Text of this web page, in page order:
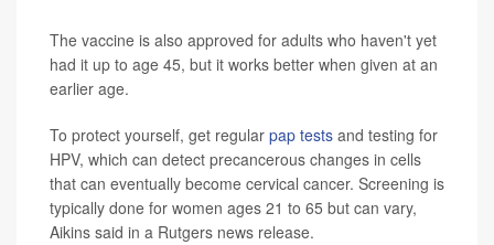
The vaccine is also approved for adults who haven't yet
had it up to age 45, but it works better when given at an
earlier age.
To protect yourself, get regular pap tests and testing for
HPV, which can detect precancerous changes in cells
that can eventually become cervical cancer. Screening is
typically done for women ages 21 to 65 but can vary,
Aikins said in a Rutgers news release.